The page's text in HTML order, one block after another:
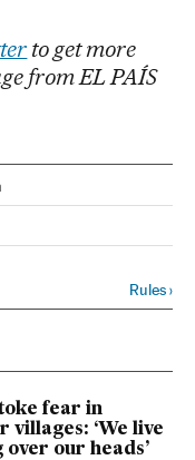
to get more
from EL PAÍS
on Facebook
English on Twitter
Rules›
fear in
villages: ‘We live
our heads’